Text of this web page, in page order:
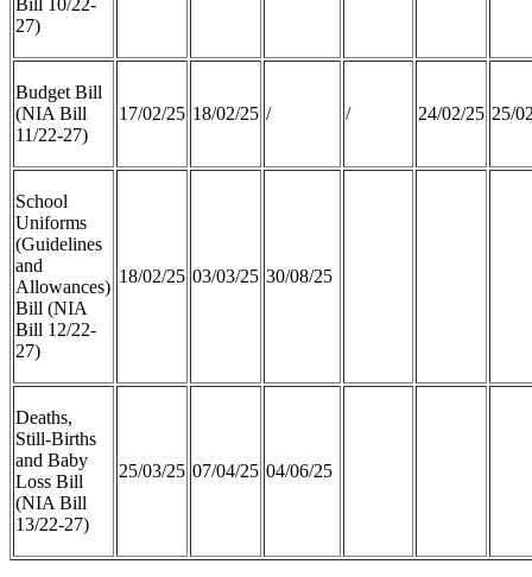
27)
Budget Bill
(NIA Bill
11/22-27)
17/02/25 18/02/25 / / 24/02/25 25/
School
Uniforms
(Guidelines
and
Allowances)
Bill (NIA
Bill 12/22-
27)
18/02/25 03/03/25 30/08/25
Deaths,
Still-Births
and Baby
Loss Bill
(NIA Bill
13/22-27)
25/03/25 07/04/25 04/06/25